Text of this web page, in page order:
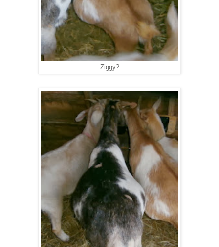
Ziggy?